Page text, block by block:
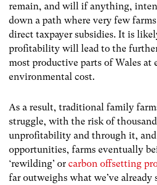
remain, and will if anything,
down a path where very few
direct taxpayer subsidies. It is
profitability will lead to the
most productive parts of Wales at
environmental cost.
As a result, traditional family
struggle, with the risk of
unprofitability and through it, and
opportunities, farms eventually
‘rewilding’ or carbon offsetting
far outweighs what we’ve already